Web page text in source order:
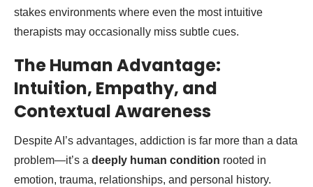
stakes environments where even the most intuitive
therapists may occasionally miss subtle cues.
The Human Advantage:
Intuition, Empathy, and
Contextual Awareness
Despite AI’s advantages, addiction is far more than a data
problem—it’s a deeply human condition rooted in
emotion, trauma, relationships, and personal history.